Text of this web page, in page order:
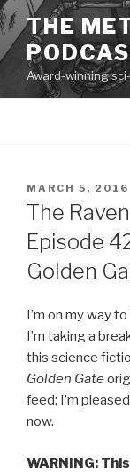
Skip
to
content
THE
Award-winning
POSTED
ON
MARCH 5, 2016
The
Episode
Golden
I’m on my way
I’m taking a
this science
Golden Gate
feed; I’m
now.
WARNING: